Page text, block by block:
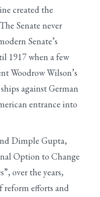
created the
Senate never
Senate’s
1917 when a few
Woodrow Wilson’s
against German
entrance into
Dimple Gupta,
Option to Change
over the years,
reform efforts and